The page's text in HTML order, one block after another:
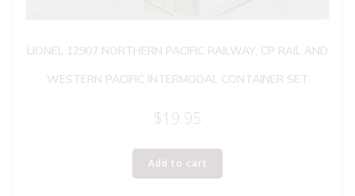
LIONEL 12907 NORTHERN PACIFIC RAILWAY, CP RAIL AND
WESTERN PACIFIC INTERMODAL CONTAINER SET
$19.95
Add to cart